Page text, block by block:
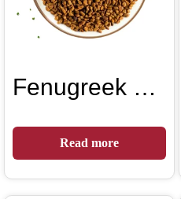
Fenugreek seeds
Read more